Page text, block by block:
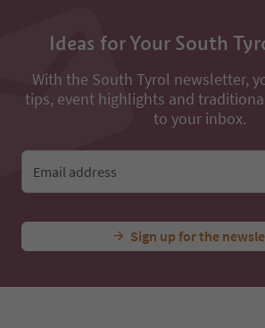
Ideas for Your South
With the South Tyrol newsletter,
tips, event highlights and
to your inbox.
Email address
Sign up for the